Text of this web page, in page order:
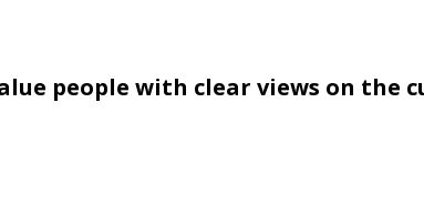
people with clear views on the